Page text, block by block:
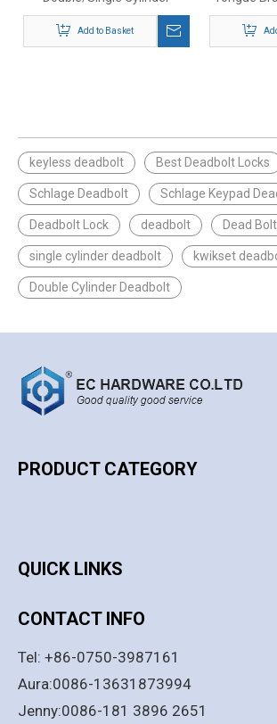
Deadbolt Door Lock
Add to Basket
keyless deadbolt Best Deadbolt Locks
Schlage Deadbolt Schlage Keypad
Deadbolt Lock deadbolt Dead
single cylinder deadbolt kwikset
Double Cylinder Deadbolt
PRODUCT CATEGORY
QUICK LINKS
CONTACT INFO
Tel: +86-0750-3987161
Aura:0086-13631873994
Jenny:0086-181 3896 2651